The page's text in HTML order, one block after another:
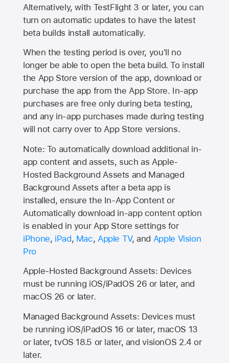
Alternatively, with TestFlight 3 or later, you can
turn on automatic updates to have the latest
beta builds install automatically.
When the testing period is over, you'll no
longer be able to open the beta build. To install
the App Store version of the app, download or
purchase the app from theApp Store. In-app
purchases are free only during beta testing,
and any in-app purchases made during testing
will not carry over toApp Store versions.
Note: To automatically download additional in-
app content and assets, such as Apple-
Hosted Background Assets and Managed
Background Assets after a beta app is
installed, ensure the In-App Content or
Automatically download in-app content option
is enabled in your App Store settings for
iPhone, iPad, Mac, Apple TV, and Apple Vision
Pro
Apple-Hosted Background Assets: Devices
must be running iOS/iPadOS 26 or later, and
macOS 26 or later.
Managed Background Assets: Devices must
be running iOS/iPadOS 16 or later, macOS 13
or later, tvOS 18.5 or later, and visionOS 2.4 or
later.